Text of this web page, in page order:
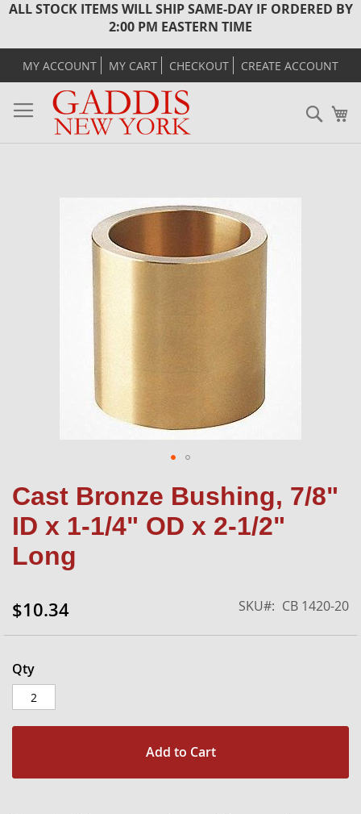
ALL STOCK ITEMS WILL SHIP SAME-DAY IF ORDERED BY
2:00 PM EASTERN TIME
MY ACCOUNT MY CART CHECKOUT CREATE ACCOUNT
Cast Bronze Bushing, 7/8"
ID x 1-1/4" OD x 2-1/2"
Long
$10.34 SKU CB 1420-20
Qty
Add to Cart
to
the
beginning
of
the
gallery